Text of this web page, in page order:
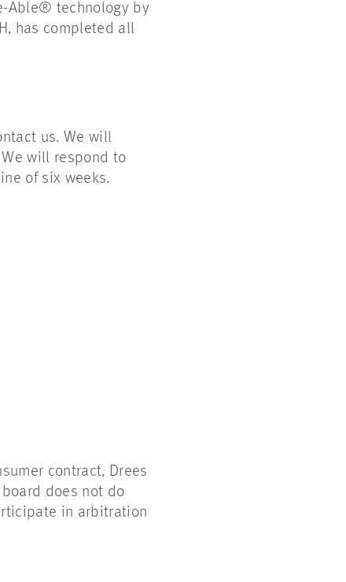
Able® technology by
has completed all
us. We will
will respond to
of six weeks.
contract, Drees
does not do
in arbitration